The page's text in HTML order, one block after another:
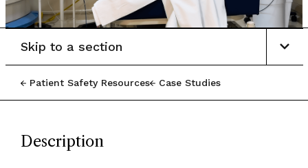
Patient Safety Resources Case Studies
Skip to a section
Description